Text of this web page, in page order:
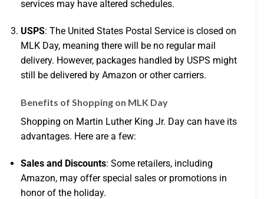
services may have altered schedules.
USPS: The United States Postal Service is closed on
MLK Day, meaning there will be no regular mail
delivery. However, packages handled by USPS might
still be delivered by Amazon or other carriers.
Benefits of Shopping on MLK Day
Shopping on Martin Luther King Jr. Day can have its
advantages. Here are a few:
Sales and Discounts: Some retailers, including
Amazon, may offer special sales or promotions in
honor of the holiday.